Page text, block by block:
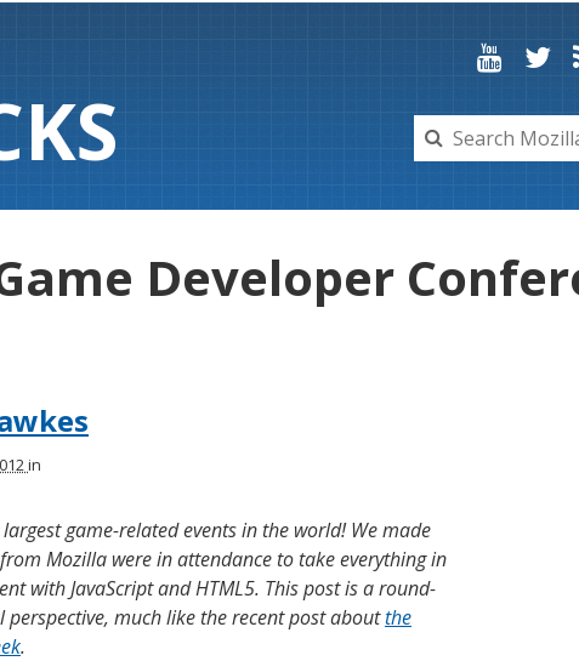
KS
Developer
in
game-related events in the world! We made
Mozilla were in attendance to take everything in
with JavaScript and HTML5. This post is a round-
much like the recent post aboutthe
.